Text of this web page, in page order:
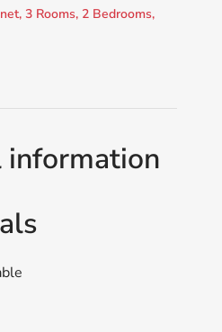
3 Rooms, 2 Bedrooms,